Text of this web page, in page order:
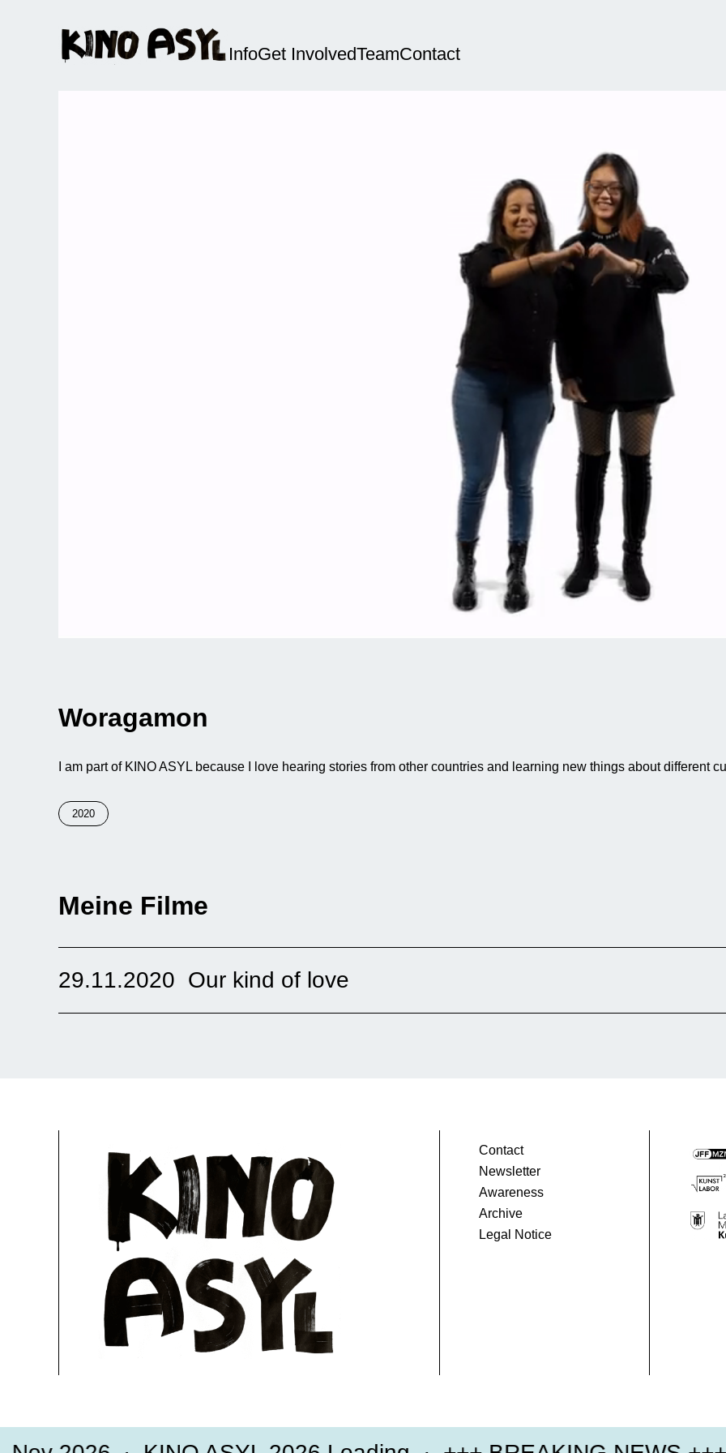
InfoGet InvolvedTeamContact
Woragamon
I am part of KINO ASYL because I love hearing stories from other countries and learning new things about different
2020
Meine Filme
29.11.2020 Our kind of love
London. There she meets an Afghan man who was born in London. Although they share the same
More information
Contact
Newsletter
Awareness
Archive
Legal Notice